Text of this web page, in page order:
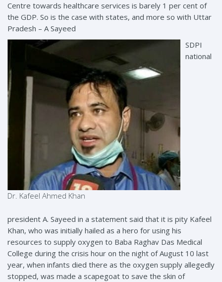
Centre towards healthcare services is barely 1 per cent of
the GDP. So is the case with states, and more so with Uttar
Pradesh – A Sayeed
Dr. Kafeel Ahmed Khan
SDPI
national
president A. Sayeed in a statement said that it is pity Kafeel
Khan, who was initially hailed as a hero for using his
resources to supply oxygen to Baba Raghav Das Medical
College during the crisis hour on the night of August 10 last
year, when infants died there as the oxygen supply allegedly
stopped, was made a scapegoat to save the skin of